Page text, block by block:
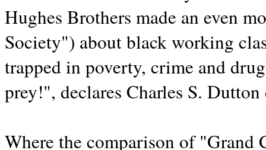
Hughes Brothers made an even
Society") about black working
trapped in poverty, crime and
prey!", declares Charles S.
Where the comparison of "Grand